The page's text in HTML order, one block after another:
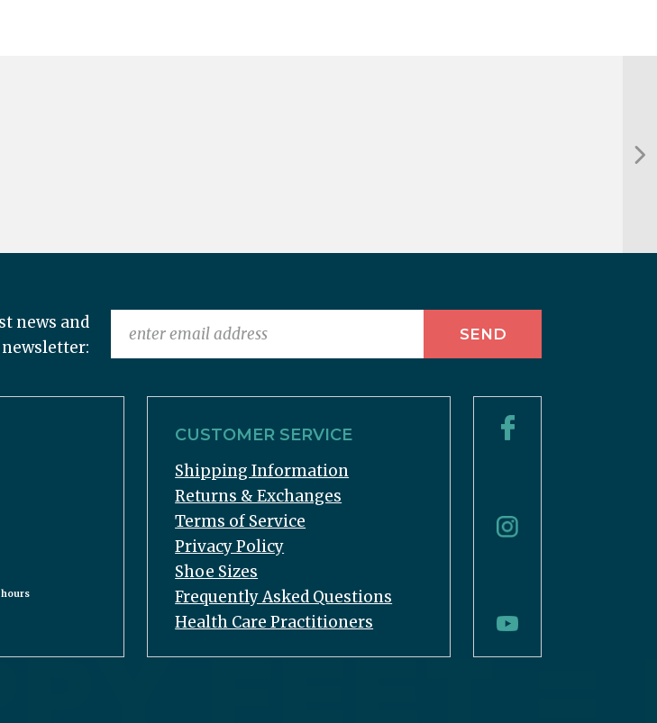
news and
hours
CUSTOMER SERVICE
Shipping Information
Returns & Exchanges
Terms of Service
Privacy Policy
Shoe Sizes
Frequently Asked Questions
Health Care Practitioners